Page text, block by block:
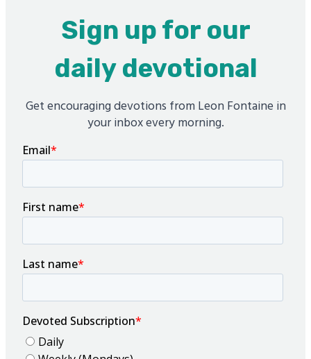
Sign up for our
daily devotional
Get encouraging devotions from Leon Fontaine in
your inbox every morning.